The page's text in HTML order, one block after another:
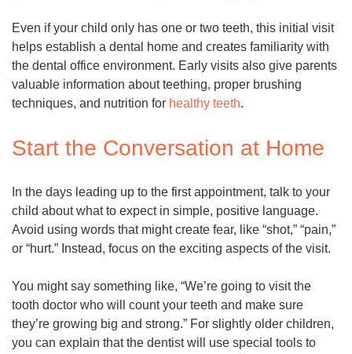
Even if your child only has one or two teeth, this initial visit
helps establish a dental home and creates familiarity with
the dental office environment. Early visits also give parents
valuable information about teething, proper brushing
techniques, and nutrition for healthy teeth.
Start the Conversation at Home
In the days leading up to the first appointment, talk to your
child about what to expect in simple, positive language.
Avoid using words that might create fear, like “shot,” “pain,”
or “hurt.” Instead, focus on the exciting aspects of the visit.
You might say something like, “We’re going to visit the
tooth doctor who will count your teeth and make sure
they’re growing big and strong.” For slightly older children,
you can explain that the dentist will use special tools to